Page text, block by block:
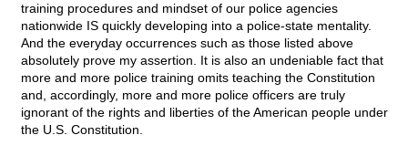
training procedures and mindset of our police agencies
nationwide IS quickly developing into a police-state mentality.
And the everyday occurrences such as those listed above
absolutely prove my assertion. It is also an undeniable fact that
more and more police training omits teaching the Constitution
and, accordingly, more and more police officers are truly
ignorant of the rights and liberties of the American people under
the U.S. Constitution.